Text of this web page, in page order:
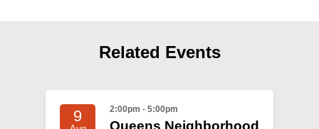
Related Events
9 2:00pm - 5:00pm
Queens Neighborhood